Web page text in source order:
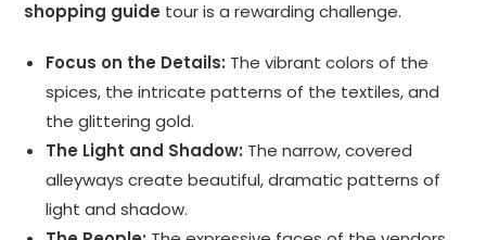
shopping guide tour is a rewarding challenge.
Focus on the Details: The vibrant colors of the
spices, the intricate patterns of the textiles, and
the glittering gold.
The Light and Shadow: The narrow, covered
alleyways create beautiful, dramatic patterns of
light and shadow.